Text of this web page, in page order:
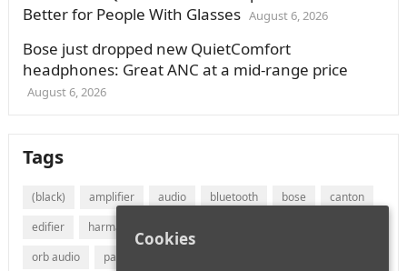
Better for People With Glasses August 6, 2026
Bose just dropped new QuietComfort
headphones: Great ANC at a mid-range price
August 6, 2026
Tags
(black) amplifier audio bluetooth bose
canton
edifier
harman
orb audio
panasonic
Cookies